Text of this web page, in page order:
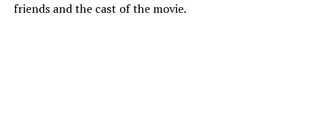
UP NEXT
friends and the cast of the movie.